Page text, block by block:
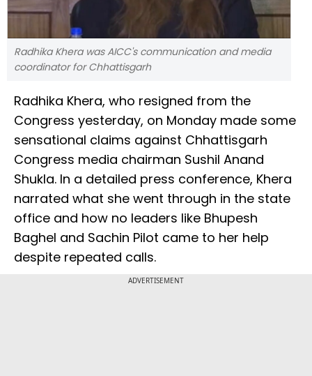
Radhika Khera was AICC's communication and media
coordinator for Chhattisgarh
Radhika Khera, who resigned from the
Congress yesterday, on Monday made some
sensational claims against Chhattisgarh
Congress media chairman Sushil Anand
Shukla. In a detailed press conference, Khera
narrated what she went through in the state
office and how no leaders like Bhupesh
Baghel and Sachin Pilot came to her help
despite repeated calls.
ADVERTISEMENT